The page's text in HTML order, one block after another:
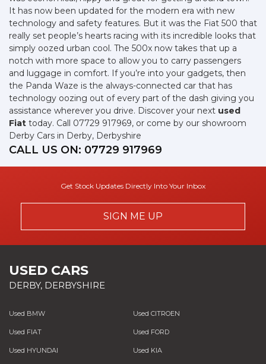
It has now been updated for the modern era with new
technology and safety features. But it was the Fiat 500 that
really set people’s hearts racing with its incredible looks that
simply oozed urban cool. The 500x now takes that up a
notch with more space to allow you to carry passengers
and luggage in comfort. If you’re into your gadgets, then
the Panda Waze is the always-connected car that has
technology oozing out of every part of the dash giving you
assistance wherever you drive. Discover your next used
Fiat today. Call 07729 917969, or come by our showroom
Derby Cars in Derby, Derbyshire
CALL US ON: 07729 917969
Get Stock Updates Directly Into Your Inbox
SIGN ME UP
USED CARS
DERBY, DERBYSHIRE
Used BMW Used CITROEN
Used FIAT Used FORD
Used HYUNDAI Used KIA